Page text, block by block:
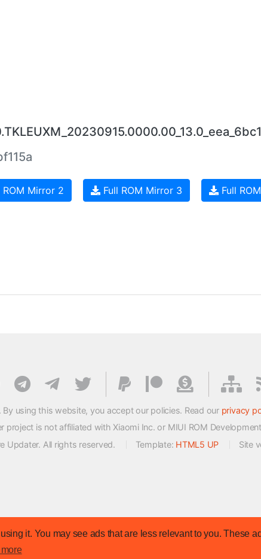
it. You may see ads that are less relevant to you. These
Mirror 2 Full ROM Mirror 3 Full
using this website, you accept our policies. Read our privacy
project is not affiliated with Xiaomi Inc. or MIUI ROM
Updater. All rights reserved.
Template: HTML5 UP Site